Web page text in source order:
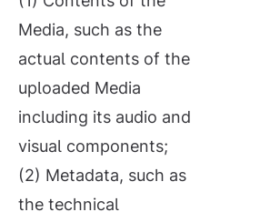
Media, such as the
actual contents of the
uploaded Media
including its audio and
visual components;
(2) Metadata, such as
the technical